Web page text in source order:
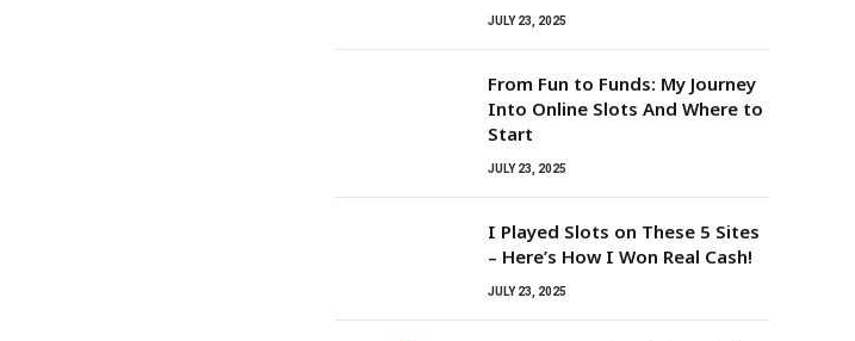
JULY 23, 2025
From Fun to Funds: My Journey
Into Online Slots And Where to
Start
JULY 23, 2025
I Played Slots on These 5 Sites
– Here’s How I Won Real Cash!
JULY 23, 2025